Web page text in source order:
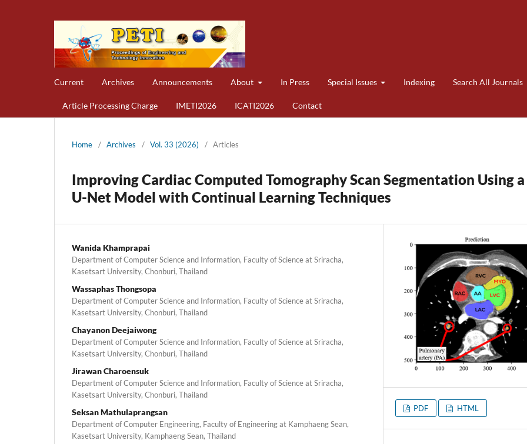
Current Archives Announcements About In Press Special Issues Indexing Search All Journals
Article Processing Charge IMETI2026 ICATI2026 Contact
Home / Archives / Vol. 33 (2026) / Articles
Improving Cardiac Computed Tomography Scan Segmentation Using a
U-Net Model with Continual Learning Techniques
Wanida Khamprapai
Department of Computer Science and Information, Faculty of Science at Sriracha,
Kasetsart University, Chonburi, Thailand
Wassaphas Thongsopa
Department of Computer Science and Information, Faculty of Science at Sriracha,
Kasetsart University, Chonburi, Thailand
Chayanon Deejaiwong
Department of Computer Science and Information, Faculty of Science at Sriracha,
Kasetsart University, Chonburi, Thailand
Jirawan Charoensuk
Department of Computer Science and Information, Faculty of Science at Sriracha,
Kasetsart University, Chonburi, Thailand
Seksan Mathulaprangsan
Department of Computer Engineering, Faculty of Engineering at Kamphaeng Sean,
Kasetsart University, Kamphaeng Sean, Thailand
PDF HTML